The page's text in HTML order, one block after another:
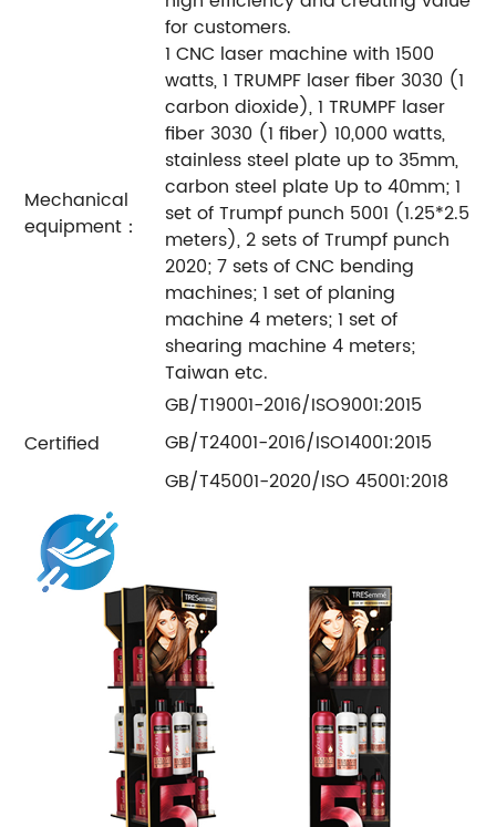
for customers.
Mechanical
equipment：
1 CNC laser machine with 1500
watts, 1 TRUMPF laser fiber 3030 (1
carbon dioxide), 1 TRUMPF laser
fiber 3030 (1 fiber) 10,000 watts,
stainless steel plate up to 35mm,
carbon steel plate Up to 40mm; 1
set of Trumpf punch 5001 (1.25*2.5
meters), 2 sets of Trumpf punch
2020; 7 sets of CNC bending
machines; 1 set of planing
machine 4 meters; 1 set of
shearing machine 4 meters;
Taiwan etc.
Certified
GB/T19001-2016/ISO9001:2015
GB/T24001-2016/ISO14001:2015
GB/T45001-2020/ISO 45001:2018